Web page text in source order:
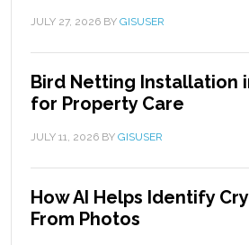
JULY 27, 2026 BY GISUSER
Bird Netting Installation
for Property Care
JULY 11, 2026 BY GISUSER
How AI Helps Identify
From Photos